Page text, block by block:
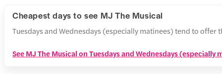
Cheapest days to see MJ The Musical
Tuesdays and Wednesdays (especially matinees) tend to
See MJ The Musical on Tuesdays and Wednesdays (especially